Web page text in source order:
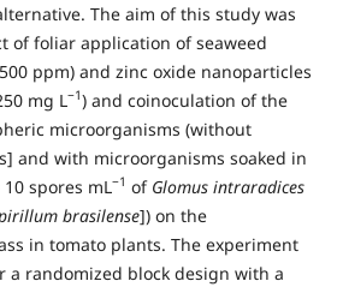
The aim of this study was
of foliar application of seaweed
ppm) and zinc oxide nanoparticles
mg L−1) and coinoculation of the
microorganisms (without
and with microorganisms soaked in
spores mL−1 of Glomus intraradices
brasilense]) on the
in tomato plants. The experiment
a randomized block design with a